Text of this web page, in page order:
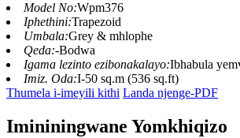
Model No:Wpm376
Iphethini:Trapezoid
Umbala:Grey & mhlophe
Qeda:-Bodwa
Igama lezinto ezibonakalayo:Ibhabula
Imiz. Oda:I-50 sq.m (536 sq.ft)
Thumela i-imeyili kithi Landa njenge-PDF
Imininingwane Yomkhiqizo